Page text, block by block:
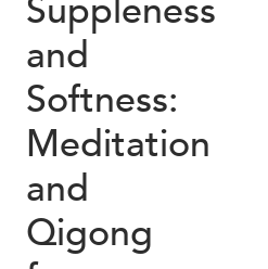
Suppleness
and
Softness:
Meditation
and
Qigong